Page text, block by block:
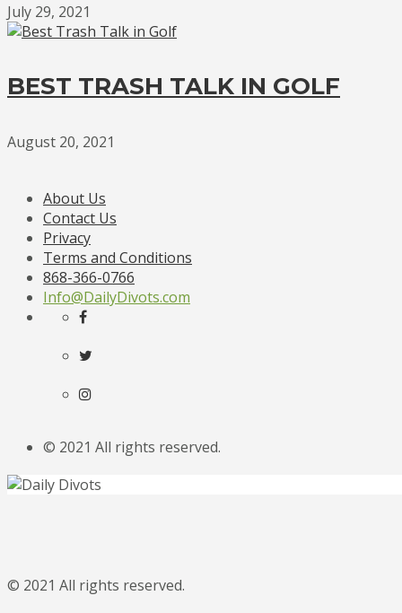
July 29, 2021
BEST TRASH TALK IN GOLF
August 20, 2021
About Us
Contact Us
Privacy
Terms and Conditions
868-366-0766
Info@DailyDivots.com
© 2021 All rights reserved.
© 2021 All rights reserved.